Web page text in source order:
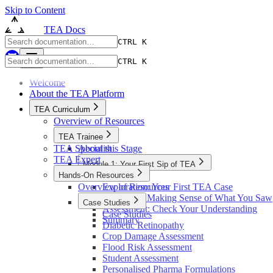
Skip to Content
TEA Docs
CTRL K
CTRL K
Welcome
About the TEA Platform
TEA Curriculum
Overview of Resources
TEA Trainee
About this Stage
Module 1: Your First Sip of TEA
Introduction
Exploration: Your First TEA Case
Reflection: Making Sense of What You Saw
Assessment: Check Your Understanding
Summary
TEA Specialist
TEA Expert
Hands-On Resources
Overview of Resources
Case Studies
Case Studies
Diabetic Retinopathy
Crop Damage Assessment
Flood Risk Assessment
Student Assessment
Personalised Pharma Formulations